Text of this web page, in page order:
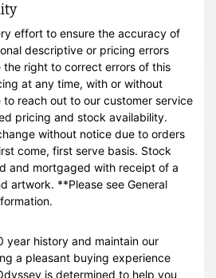
effort to ensure the accuracy of
descriptive or pricing errors
the right to correct errors of this
at any time, with or without
to reach out to our customer service
pricing and stock availability.
without notice due to orders
come, first serve basis. Stock
and mortgaged with receipt of a
artwork. **Please see General
year history and maintain our
a pleasant buying experience
is determined to help you